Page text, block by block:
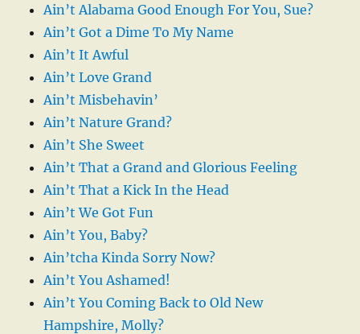
Ain’t Alabama Good Enough For You, Sue?
Ain’t Got a Dime To My Name
Ain’t It Awful
Ain’t Love Grand
Ain’t Misbehavin’
Ain’t Nature Grand?
Ain’t She Sweet
Ain’t That a Grand and Glorious Feeling
Ain’t That a Kick In the Head
Ain’t We Got Fun
Ain’t You, Baby?
Ain’tcha Kinda Sorry Now?
Ain’t You Ashamed!
Ain’t You Coming Back to Old New
Hampshire, Molly?